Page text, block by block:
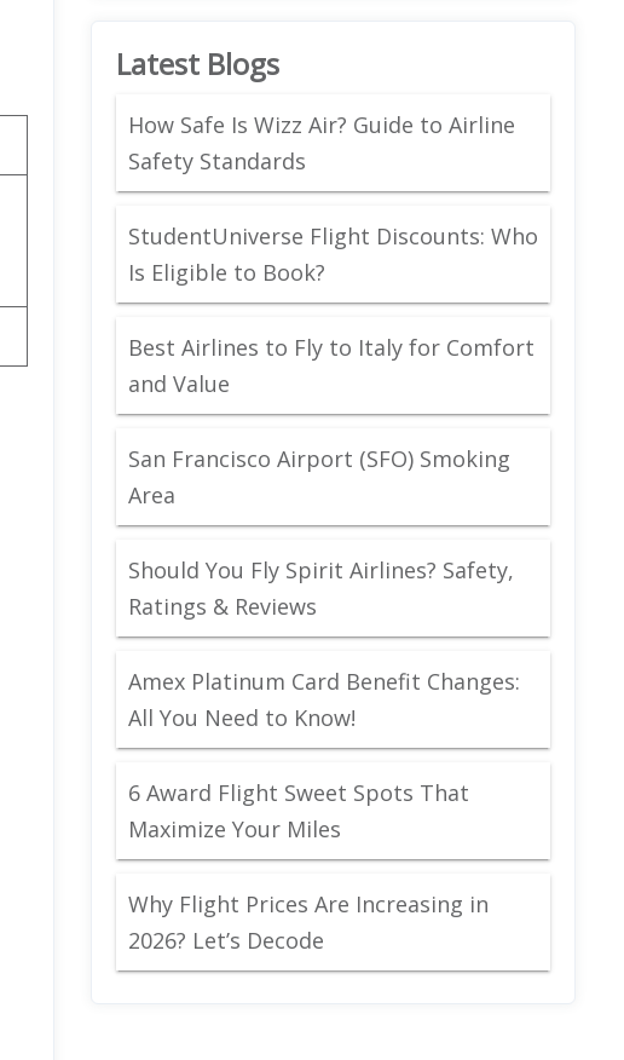
Latest Blogs
How Safe Is Wizz Air? Guide to Airline
Safety Standards
StudentUniverse Flight Discounts: Who
Is Eligible to Book?
Best Airlines to Fly to Italy for Comfort
and Value
San Francisco Airport (SFO) Smoking
Area
Should You Fly Spirit Airlines? Safety,
Ratings & Reviews
Amex Platinum Card Benefit Changes:
All You Need to Know!
6 Award Flight Sweet Spots That
Maximize Your Miles
Why Flight Prices Are Increasing in
2026? Let’s Decode